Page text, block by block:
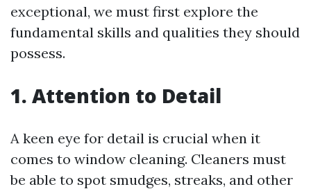
exceptional, we must first explore the
fundamental skills and qualities they should
possess.
1. Attention to Detail
A keen eye for detail is crucial when it
comes to window cleaning. Cleaners must
be able to spot smudges, streaks, and other